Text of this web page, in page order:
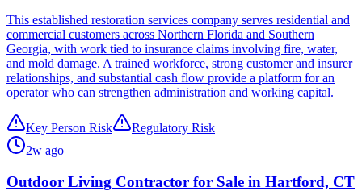
This established restoration services company serves residential and
commercial customers across Northern Florida and Southern
Georgia, with work tied to insurance claims involving fire, water,
and mold damage. A trained workforce, strong customer and insurer
relationships, and substantial cash flow provide a platform for an
operator who can strengthen administration and working capital.
Key Person Risk
Regulatory Risk
2w ago
Outdoor Living Contractor for Sale in Hartford, CT